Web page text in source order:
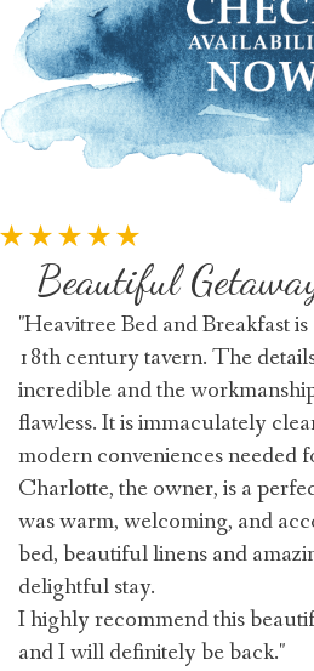
Beautiful
"Heavitree Bed and Breakfast
18th century tavern. The
incredible and the
flawless. It is immaculately
modern conveniences needed
Charlotte, the owner, is a
was warm, welcoming, and
bed, beautiful linens and
delightful stay.
I highly recommend this
and I will definitely be back."